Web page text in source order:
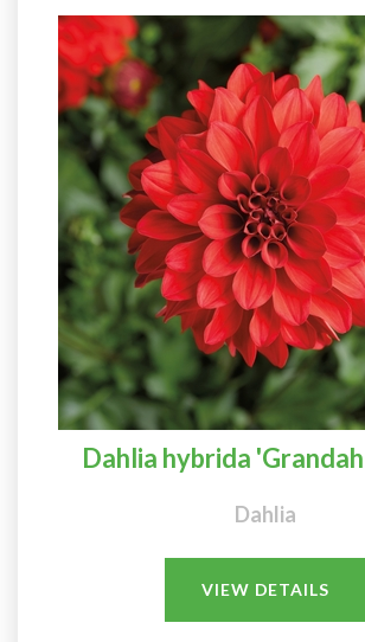
Dahlia hybrida
Dahlia
VIEW DETAILS